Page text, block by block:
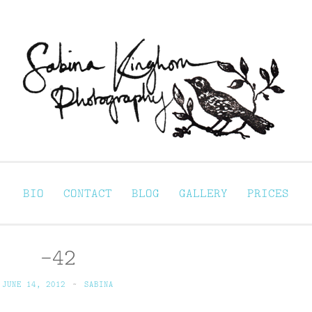
BIO CONTACT BLOG GALLERY PRICES
-42
JUNE 14, 2012 ~ SABINA